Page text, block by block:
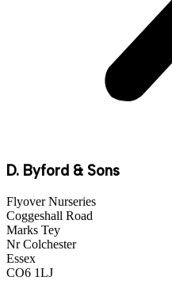
D. Byford & Sons
Flyover Nurseries
Coggeshall Road
Marks Tey
Nr Colchester
Essex
CO6 1LJ